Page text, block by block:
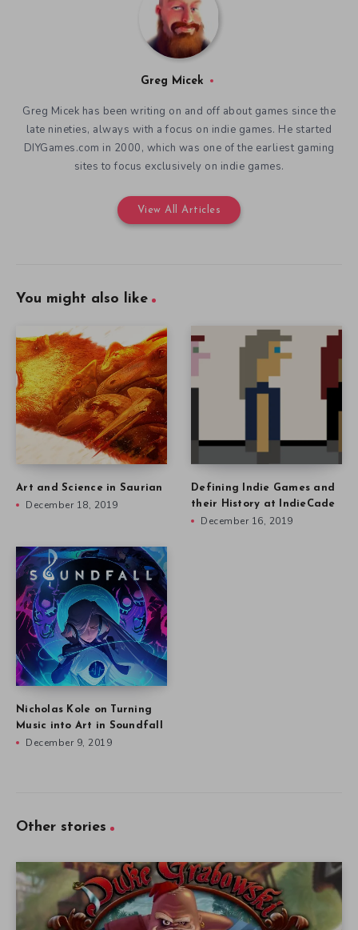
Greg Micek
Greg Micek has been writing on and off about games since the
late nineties, always with a focus on indie games. He started
DIYGames.com in 2000, which was one of the earliest gaming
sites to focus exclusively on indie games.
View All Articles
You might also like
Art and Science in Saurian
December 18, 2019
Defining Indie Games and
their History at IndieCade
December 16, 2019
Nicholas Kole on Turning
Music into Art in Soundfall
December 9, 2019
Other stories